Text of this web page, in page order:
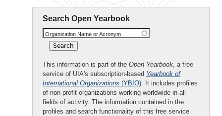
Search Open Yearbook
Organization Name or Acronym
This information is part of the Open Yearbook, a free
service of UIA's subscription-based Yearbook of
International Organizations (YBIO). It includes profiles
of non-profit organizations working worldwide in all
fields of activity. The information contained in the
profiles and search functionality of this free service